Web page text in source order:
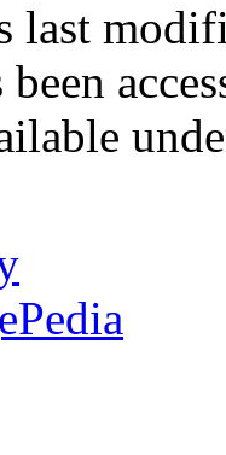
last